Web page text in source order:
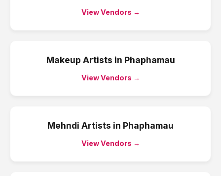
View Vendors →
Makeup Artists in Phaphamau
View Vendors →
Mehndi Artists in Phaphamau
View Vendors →